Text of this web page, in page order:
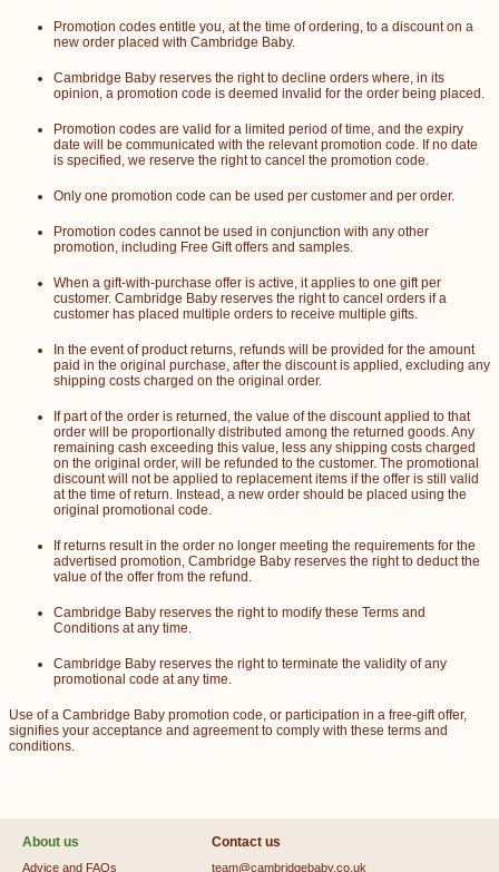
Promotion codes entitle you, at the time of ordering, to a discount on a
new order placed with Cambridge Baby.
Cambridge Baby reserves the right to decline orders where, in its
opinion, a promotion code is deemed invalid for the order being placed.
Promotion codes are valid for a limited period of time, and the expiry
date will be communicated with the relevant promotion code. If no date
is specified, we reserve the right to cancel the promotion code.
Only one promotion code can be used per customer and per order.
Promotion codes cannot be used in conjunction with any other
promotion, including Free Gift offers and samples.
When a gift-with-purchase offer is active, it applies to one gift per
customer. Cambridge Baby reserves the right to cancel orders if a
customer has placed multiple orders to receive multiple gifts.
In the event of product returns, refunds will be provided for the amount
paid in the original purchase, after the discount is applied, excluding any
shipping costs charged on the original order.
If part of the order is returned, the value of the discount applied to that
order will be proportionally distributed among the returned goods. Any
remaining cash exceeding this value, less any shipping costs charged
on the original order, will be refunded to the customer. The promotional
discount will not be applied to replacement items if the offer is still valid
at the time of return. Instead, a new order should be placed using the
original promotional code.
If returns result in the order no longer meeting the requirements for the
advertised promotion, Cambridge Baby reserves the right to deduct the
value of the offer from the refund.
Cambridge Baby reserves the right to modify these Terms and
Conditions at any time.
Cambridge Baby reserves the right to terminate the validity of any
promotional code at any time.
Use of a Cambridge Baby promotion code, or participation in a free-gift offer,
signifies your acceptance and agreement to comply with these terms and
conditions.
About us
Advice and FAQs
Contact us
team@cambridgebaby.co.uk